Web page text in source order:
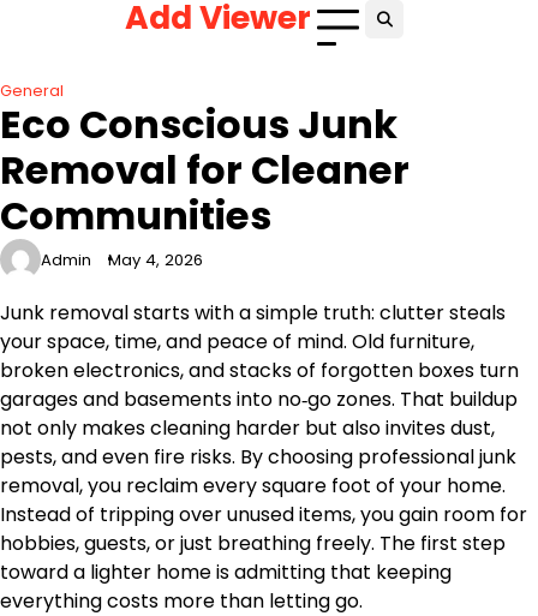
Add Viewer
General
Eco Conscious Junk
Removal for Cleaner
Communities
Admin May 4, 2026
Junk removal starts with a simple truth: clutter steals
your space, time, and peace of mind. Old furniture,
broken electronics, and stacks of forgotten boxes turn
garages and basements into no‑go zones. That buildup
not only makes cleaning harder but also invites dust,
pests, and even fire risks. By choosing professional junk
removal, you reclaim every square foot of your home.
Instead of tripping over unused items, you gain room for
hobbies, guests, or just breathing freely. The first step
toward a lighter home is admitting that keeping
everything costs more than letting go.